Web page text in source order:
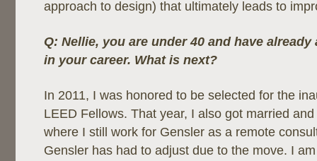
approach to design) that ultimately leads to
Q: Nellie, you are under 40 and have
in your career. What is next?
In 2011, I was honored to be selected for the
LEED Fellows. That year, I also got married
where I still work for Gensler as a remote
Gensler has had to adjust due to the move. I